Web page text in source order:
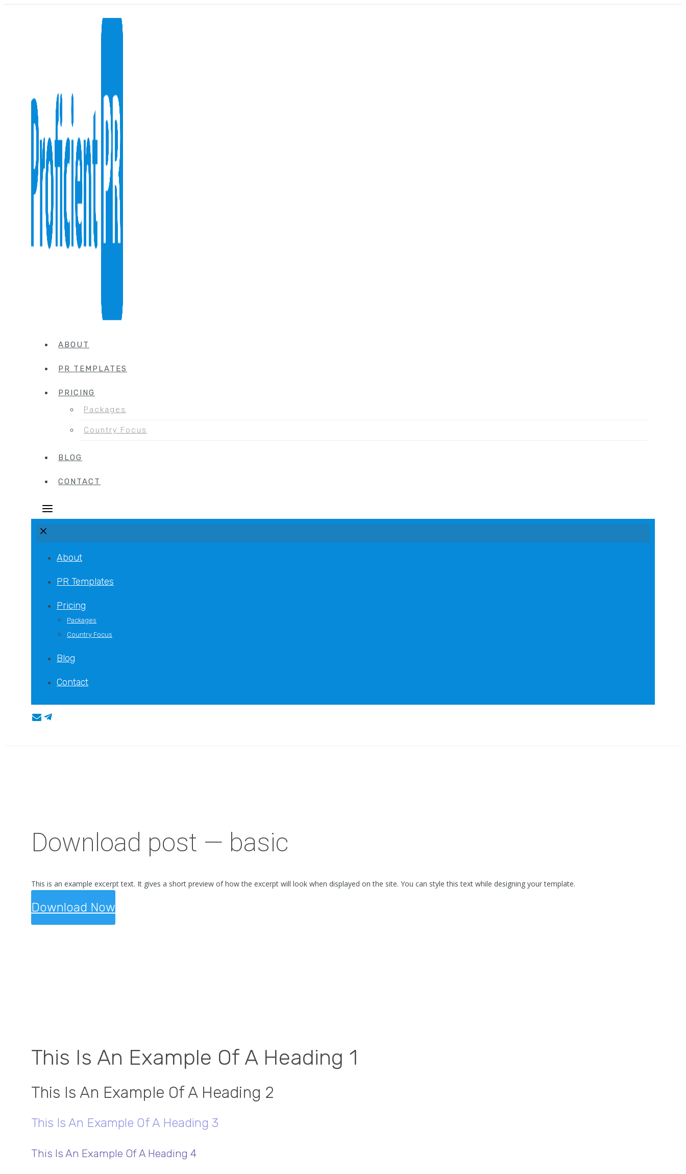
ABOUT
PR TEMPLATES
PRICING
Packages
Country Focus
BLOG
CONTACT
About
PR Templates
Pricing
Packages
Country Focus
Blog
Contact
Download post — basic
This is an example excerpt text. It gives a short preview of how the excerpt will look when displayed on the site. You can style this text while designing your template.
Download Now
This Is An Example Of A Heading 1
This Is An Example Of A Heading 2
This Is An Example Of A Heading 3
This Is An Example Of A Heading 4